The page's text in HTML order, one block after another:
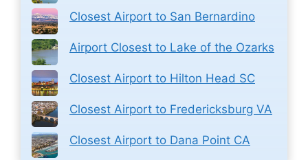
Closest Airport to San Bernardino
Airport Closest to Lake of the Ozarks
Closest Airport to Hilton Head SC
Closest Airport to Fredericksburg VA
Closest Airport to Dana Point CA